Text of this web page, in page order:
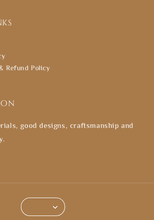
Refund Policy
good designs, craftsmanship and